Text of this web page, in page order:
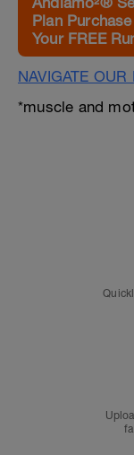
Plan
Your FREE
NAVIGATE
*muscle and